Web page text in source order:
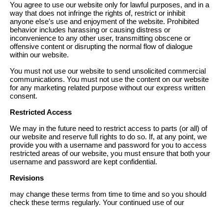
You agree to use our website only for lawful purposes, and in a
way that does not infringe the rights of, restrict or inhibit
anyone else’s use and enjoyment of the website. Prohibited
behavior includes harassing or causing distress or
inconvenience to any other user, transmitting obscene or
offensive content or disrupting the normal flow of dialogue
within our website.
You must not use our website to send unsolicited commercial
communications. You must not use the content on our website
for any marketing related purpose without our express written
consent.
Restricted Access
We may in the future need to restrict access to parts (or all) of
our website and reserve full rights to do so. If, at any point, we
provide you with a username and password for you to access
restricted areas of our website, you must ensure that both your
username and password are kept confidential.
Revisions
may change these terms from time to time and so you should
check these terms regularly. Your continued use of our